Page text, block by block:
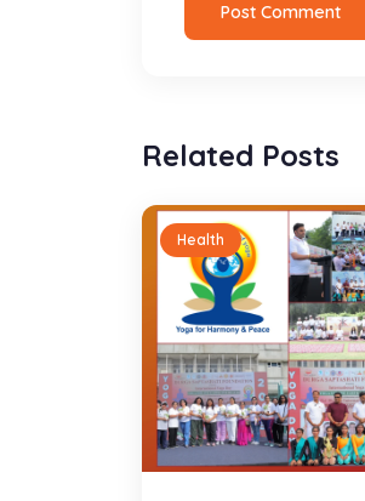
Post Comment
Related Posts
Health